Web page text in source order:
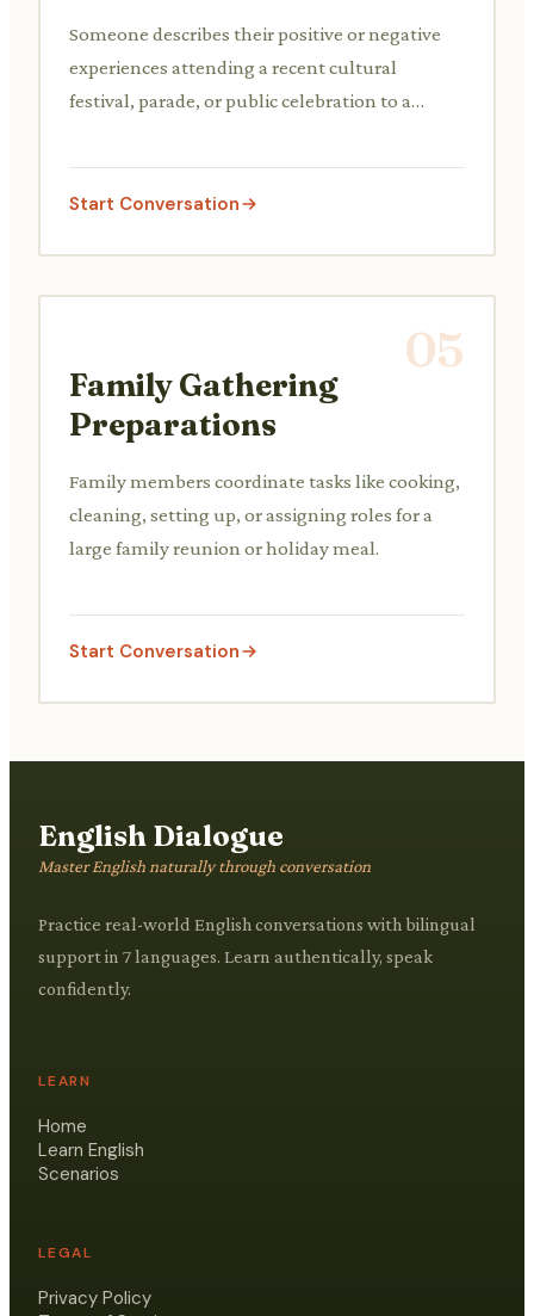
Someone describes their positive or negative
experiences attending a recent cultural
festival, parade, or public celebration to a
Start Conversation
05
Family Gathering
Preparations
Family members coordinate tasks like cooking,
cleaning, setting up, or assigning roles for a
large family reunion or holiday meal.
Start Conversation
English Dialogue
Master English naturally through conversation
Practice real-world English conversations with bilingual
support in 7 languages. Learn authentically, speak
confidently.
LEARN
Home
Learn English
Scenarios
LEGAL
Privacy Policy